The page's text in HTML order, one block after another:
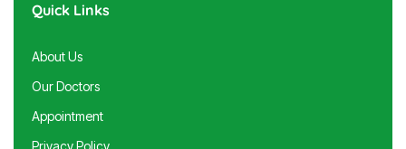
Quick Links
About Us
Our Doctors
Appointment